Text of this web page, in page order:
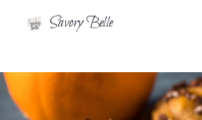
Savory Belle